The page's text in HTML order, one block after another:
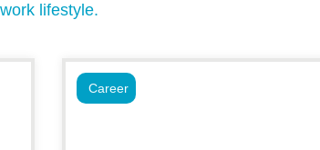
lifestyle.
Career